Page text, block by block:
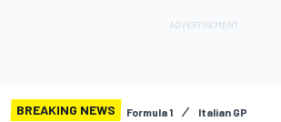
BREAKING NEWS Formula 1 Italian GP